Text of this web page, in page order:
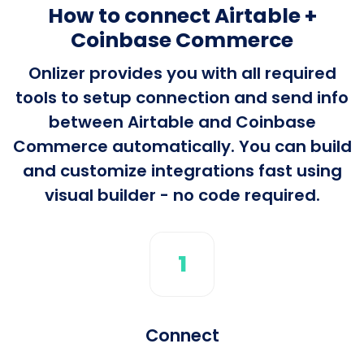
How to connect Airtable +
Coinbase Commerce
Onlizer provides you with all required
tools to setup connection and send info
between Airtable and Coinbase
Commerce automatically. You can build
and customize integrations fast using
visual builder - no code required.
1
Connect